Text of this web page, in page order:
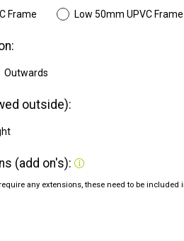
Frame Low 50mm UPVC Frame
Outwards
outside):
(add on's):
any extensions, these need to be included